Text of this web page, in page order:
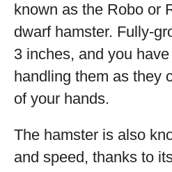
known as the Robo or
dwarf hamster. Fully-
3 inches, and you
handling them as they
of your hands.
The hamster is also
and speed, thanks to